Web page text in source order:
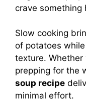
crave
Slow cooking
of potatoes
texture. Whether
prepping for the
soup recipe
minimal effort.